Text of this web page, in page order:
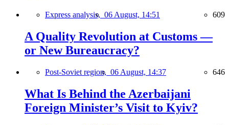
Express analysis, 06 August, 14:51 609
A Quality Revolution at Customs —
or New Bureaucracy?
Post-Soviet region, 06 August, 14:37 646
What Is Behind the Azerbaijani
Foreign Minister’s Visit to Kyiv?